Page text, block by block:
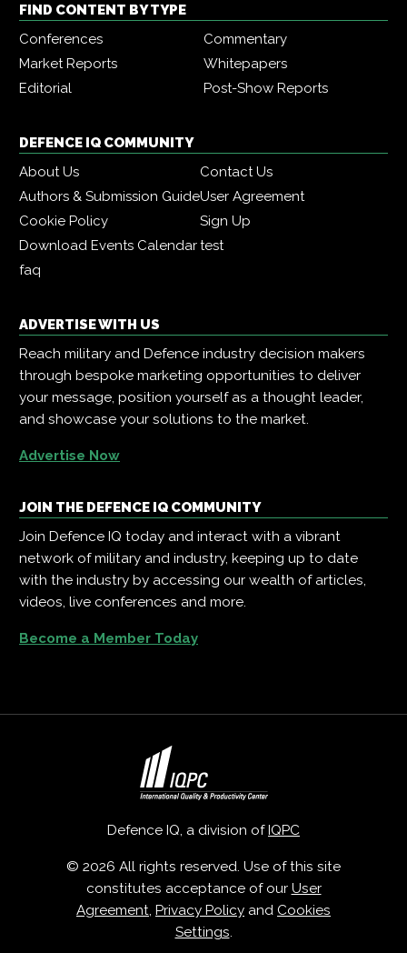
FIND CONTENT BY TYPE
Conferences
Commentary
Market Reports
Whitepapers
Editorial
Post-Show Reports
DEFENCE IQ COMMUNITY
About Us
Contact Us
Authors & Submission GuideUser Agreement
Cookie Policy
Sign Up
Download Events Calendartest
faq
ADVERTISE WITH US
Reach military and Defence industry decision makers
through bespoke marketing opportunities to deliver
your message, position yourself as a thought leader,
and showcase your solutions to the market.
Advertise Now
JOIN THE DEFENCE IQ COMMUNITY
Join Defence IQ today and interact with a vibrant
network of military and industry, keeping up to date
with the industry by accessing our wealth of articles,
videos, live conferences and more.
Become a Member Today
Defence IQ, a division ofIQPC
© 2026 All rights reserved. Use of this site
constitutes acceptance of our User
Agreement, Privacy Policy and Cookies
Settings.